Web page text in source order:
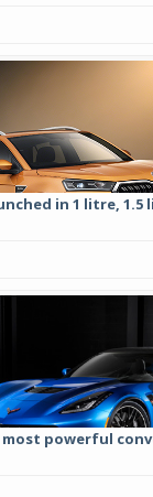
in 1 litre, 1.5
most powerful